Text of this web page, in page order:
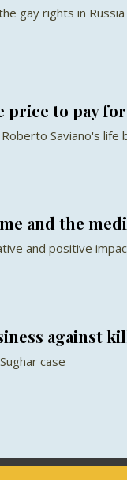
gay rights in Russia
price to pay
Saviano's life
and the
and positive
against
case